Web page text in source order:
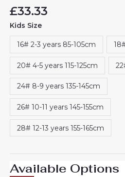
£33.33
Kids Size
16# 2-3 years 85-105cm
20# 4-5 years 115-125cm
24# 8-9 years 135-145cm
26# 10-11 years 145-155cm
28# 12-13 years 155-165cm
Available Options